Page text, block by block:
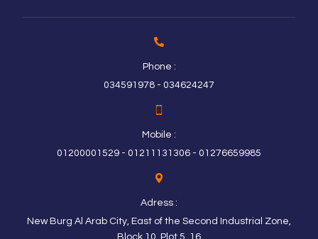
Phone :
034591978 - 034624247
Mobile :
01200001529 - 01211131306 - 01276659985
Adress :
New Burg Al Arab City, East of the Second Industrial Zone,
Block 10, Plot 5, 16